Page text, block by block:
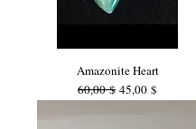
Amazonite Heart
Standardpreis
60,00 $ Sale-Preis
45,00 $